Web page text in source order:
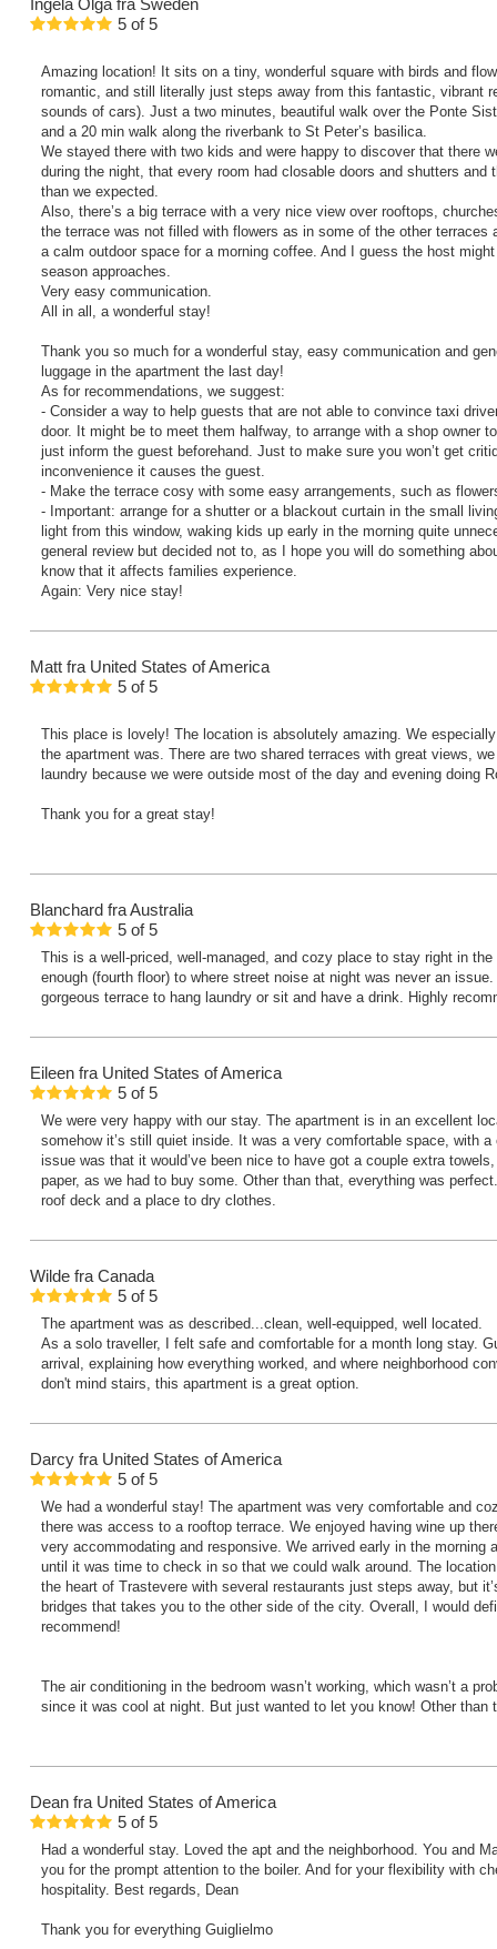
Ingela Olga fra Sweden
5 of5
Amazing location! It sits on a tiny, wonderful square with birds and
romantic, and still literally just steps away from this fantastic, vibrant
sounds of cars). Just a two minutes, beautiful walk over the Ponte
and a 20 min walk along the riverbank to St Peter’s basilica.
We stayed there with two kids and were happy to discover that there
during the night, that every room had closable doors and shutters and
than we expected.
Also, there’s a big terrace with a very nice view over rooftops,
the terrace was not filled with flowers as in some of the other terraces
a calm outdoor space for a morning coffee. And I guess the host
season approaches.
Very easy communication.
All in all, a wonderful stay!
Thank you so much for a wonderful stay, easy communication and
luggage in the apartment the last day!
As for recommendations, we suggest:
- Consider a way to help guests that are not able to convince taxi
door. It might be to meet them halfway, to arrange with a shop owner
just inform the guest beforehand. Just to make sure you won’t get
inconvenience it causes the guest.
- Make the terrace cosy with some easy arrangements, such as
- Important: arrange for a shutter or a blackout curtain in the small
light from this window, waking kids up early in the morning quite
general review but decided not to, as I hope you will do something
know that it affects families experience.
Again: Very nice stay!
Matt fra United States of America
5 of5
This place is lovely! The location is absolutely amazing. We
the apartment was. There are two shared terraces with great views,
laundry because we were outside most of the day and evening doing
Thank you for a great stay!
Blanchard fra Australia
5 of5
This is a well-priced, well-managed, and cozy place to stay right in
enough (fourth floor) to where street noise at night was never an
gorgeous terrace to hang laundry or sit and have a drink. Highly
Eileen fra United States of America
5 of5
We were very happy with our stay. The apartment is in an excellent
somehow it’s still quiet inside. It was a very comfortable space, with
issue was that it would’ve been nice to have got a couple extra
paper, as we had to buy some. Other than that, everything was
roof deck and a place to dry clothes.
Wilde fra Canada
5 of5
The apartment was as described...clean, well-equipped, well located.
As a solo traveller, I felt safe and comfortable for a month long stay.
arrival, explaining how everything worked, and where neighborhood
don't mind stairs, this apartment is a great option.
Darcy fra United States of America
5 of5
We had a wonderful stay! The apartment was very comfortable and
there was access to a rooftop terrace. We enjoyed having wine up
very accommodating and responsive. We arrived early in the morning
until it was time to check in so that we could walk around. The
the heart of Trastevere with several restaurants just steps away, but
bridges that takes you to the other side of the city. Overall, I would
recommend!
The air conditioning in the bedroom wasn’t working, which wasn’t a
since it was cool at night. But just wanted to let you know! Other than
Dean fra United States of America
5 of5
Had a wonderful stay. Loved the apt and the neighborhood. You and
you for the prompt attention to the boiler. And for your flexibility with
hospitality. Best regards, Dean
Thank you for everything Guiglielmo